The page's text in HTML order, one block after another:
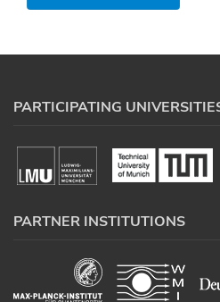
PARTICIPATING
PARTNER INSTITUTIONS